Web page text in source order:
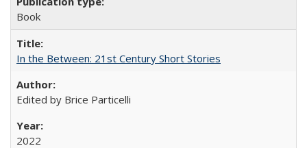
Book
In the Between: 21st Century Short Stories
Edited by Brice Particelli
2022